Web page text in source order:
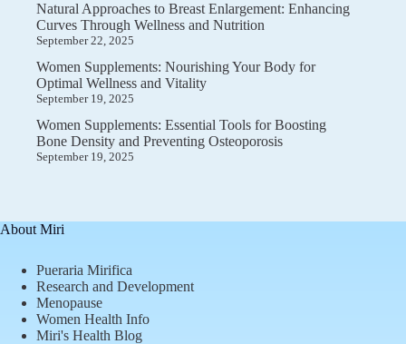
Natural Approaches to Breast Enlargement: Enhancing
Curves Through Wellness and Nutrition
September 22, 2025
Women Supplements: Nourishing Your Body for
Optimal Wellness and Vitality
September 19, 2025
Women Supplements: Essential Tools for Boosting
Bone Density and Preventing Osteoporosis
September 19, 2025
About Miri
Pueraria Mirifica
Research and Development
Menopause
Women Health Info
Miri's Health Blog